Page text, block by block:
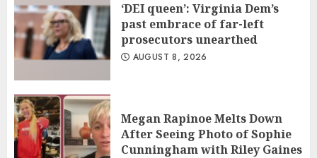
‘DEI queen’: Virginia Dem’s
past embrace of far-left
prosecutors unearthed
AUGUST 8, 2026
Megan Rapinoe Melts Down
After Seeing Photo of Sophie
Cunningham with Riley Gaines